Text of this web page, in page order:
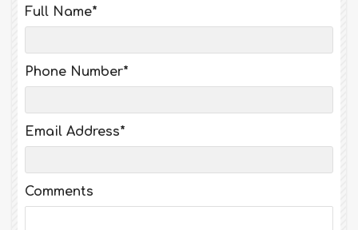
Full Name*
Phone Number*
Email Address*
Comments